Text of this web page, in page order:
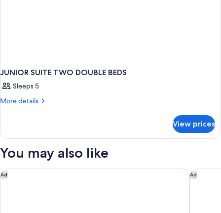
JUNIOR SUITE TWO DOUBLE BEDS
Sleeps 5
More details
More
SUITE
DOUBLE
View prices
You may also like
Ad
Four Seasons Resort Cabo Del Sol Ad
1